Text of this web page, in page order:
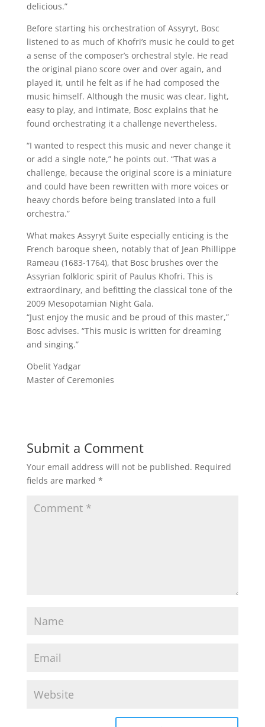
delicious.”
Before starting his orchestration of Assyryt, Bosc
listened to as much of Khofri’s music he could to get
a sense of the composer’s orchestral style. He read
the original piano score over and over again, and
played it, until he felt as if he had composed the
music himself. Although the music was clear, light,
easy to play, and intimate, Bosc explains that he
found orchestrating it a challenge nevertheless.
“I wanted to respect this music and never change it
or add a single note,” he points out. “That was a
challenge, because the original score is a miniature
and could have been rewritten with more voices or
heavy chords before being translated into a full
orchestra.”
What makes Assyryt Suite especially enticing is the
French baroque sheen, notably that of Jean Phillippe
Rameau (1683-1764), that Bosc brushes over the
Assyrian folkloric spirit of Paulus Khofri. This is
extraordinary, and befitting the classical tone of the
2009 Mesopotamian Night Gala.
“Just enjoy the music and be proud of this master,”
Bosc advises. “This music is written for dreaming
and singing.”
Obelit Yadgar
Master of Ceremonies
Submit a Comment
Your email address will not be published. Required
fields are marked *